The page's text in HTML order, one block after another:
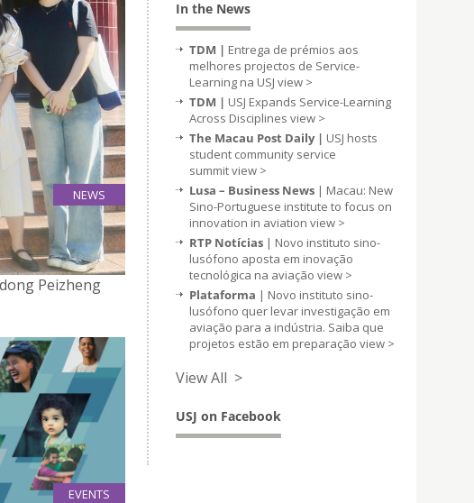
NEWS
06
Nov
Peizheng
EVENTS
In the News
TDM | Entrega de prémios aos
melhores projectos de Service-
Learning na USJ view >
TDM | USJ Expands Service-Learning
Across Disciplines view >
The Macau Post Daily | USJ hosts
student community service
summitview >
Lusa – Business News | Macau: New
Sino-Portuguese institute to focus on
innovation in aviation view >
RTP Notícias | Novo instituto sino-
lusófono aposta em inovação
tecnológica na aviação view >
Plataforma | Novo instituto sino-
lusófono quer levar investigação em
aviação para a indústria. Saiba que
projetos estão em preparação view >
View All >
USJ on Facebook